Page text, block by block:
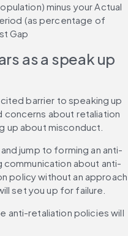
minus your Actual
(as percentage of
Gap
as a speak up
barrier to speaking up
about retaliation
up about misconduct.
jump to forming an anti-
communication about anti-
policy without an approach
set you up for failure.
anti-retaliation policies will